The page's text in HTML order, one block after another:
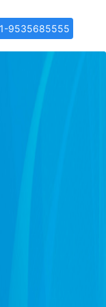
9535685555